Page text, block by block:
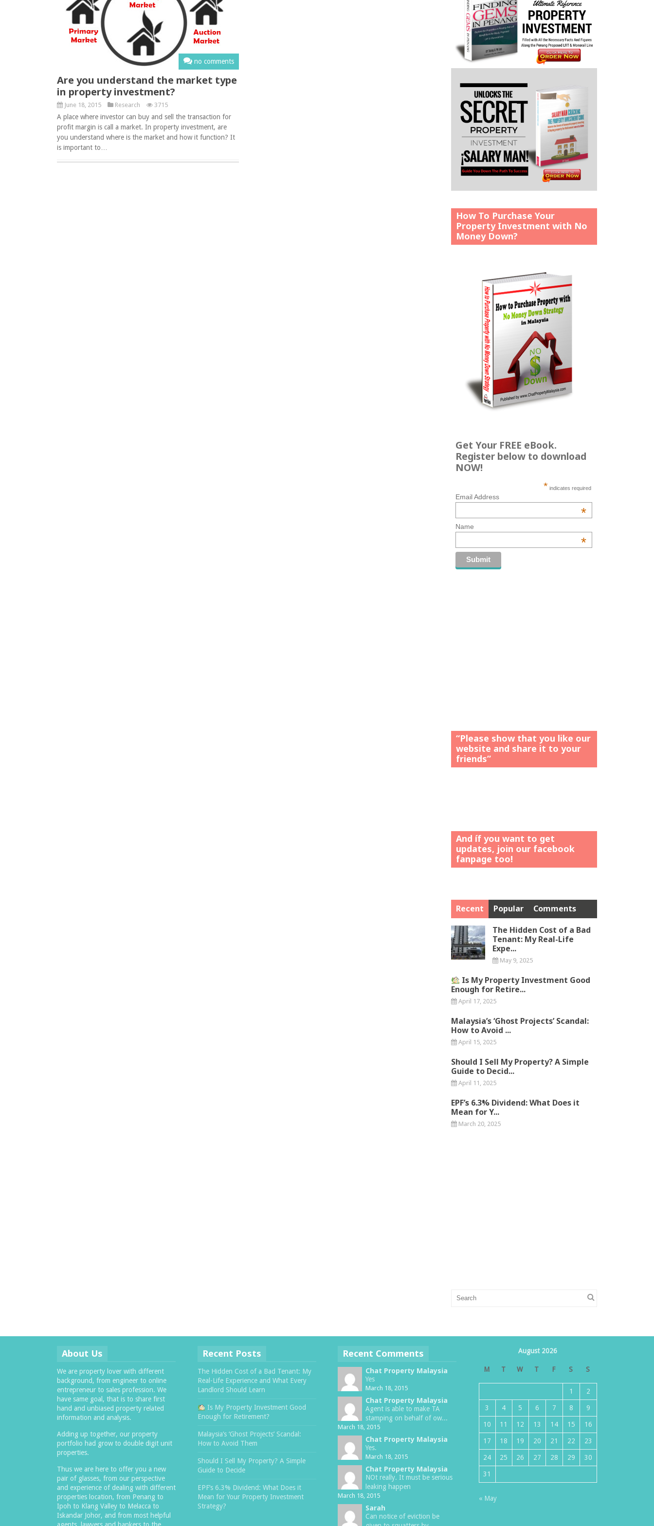
no comments
Are you understand the market type
in property investment?
June 18, 2015 Research 3715
A place where investor can buy and sell the transaction for
profit margin is call a market. In property investment, are
you understand where is the market and how it function? It
is important to…
How To Purchase Your
Property Investment with No
Money Down?
Get Your FREE eBook.
Register below to download
NOW!
* indicates required
Email Address
*
Name
*
“Please show that you like our
website and share it to your
friends”
And íf you want to get
updates, join our facebook
fanpage too!
Recent Popular
Comments
The Hidden Cost of a Bad
Tenant: My Real-Life
Expe...
May 9, 2025
Is My Property Investment Good
Enough for Retire...
April 17, 2025
Malaysia’s ‘Ghost Projects’ Scandal:
How to Avoid ...
April 15, 2025
Should I Sell My Property? A Simple
Guide to Decid...
April 11, 2025
EPF’s 6.3% Dividend: What Does it
Mean for Y...
March 20, 2025
About Us
We are property lover with different
background, from engineer to online
entrepreneur to sales profession. We
have same goal, that is to share first
hand and unbiased property related
information and analysis.
Adding up together, our property
portfolio had grow to double digit unit
properties.
Thus we are here to offer you a new
pair of glasses, from our perspective
and experience of dealing with different
properties location, from Penang to
Ipoh to Klang Valley to Melacca to
Iskandar Johor, and from most helpful
Recent Posts
The Hidden Cost of a Bad Tenant: My
Real-Life Experience and What Every
Landlord Should Learn
Is My Property Investment Good
Enough for Retirement?
Malaysia’s ‘Ghost Projects’ Scandal:
How to Avoid Them
Should I Sell My Property? A Simple
Guide to Decide
EPF’s 6.3% Dividend: What Does it
Mean for Your Property Investment
Strategy?
Recent Comments
Chat Property Malaysia
Yes
March 18, 2015
Chat Property Malaysia
Agent is able to make TA
stamping on behalf of ow...
March 18, 2015
Chat Property Malaysia
Yes.
March 18, 2015
Chat Property Malaysia
NOt really. It must be serious
leaking happen
March 18, 2015
Sarah
Can notice of eviction be
August 2026
M T W T F S S
1 2
3 4 5 6 7 8 9
10 11 12 13 14 15 16
17 18 19 20 21 22 23
24 25 26 27 28 29 30
31
« May